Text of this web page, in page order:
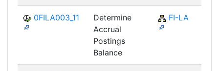
0FILA003_11
Determine
Accrual
Postings
Balance
FI-LA